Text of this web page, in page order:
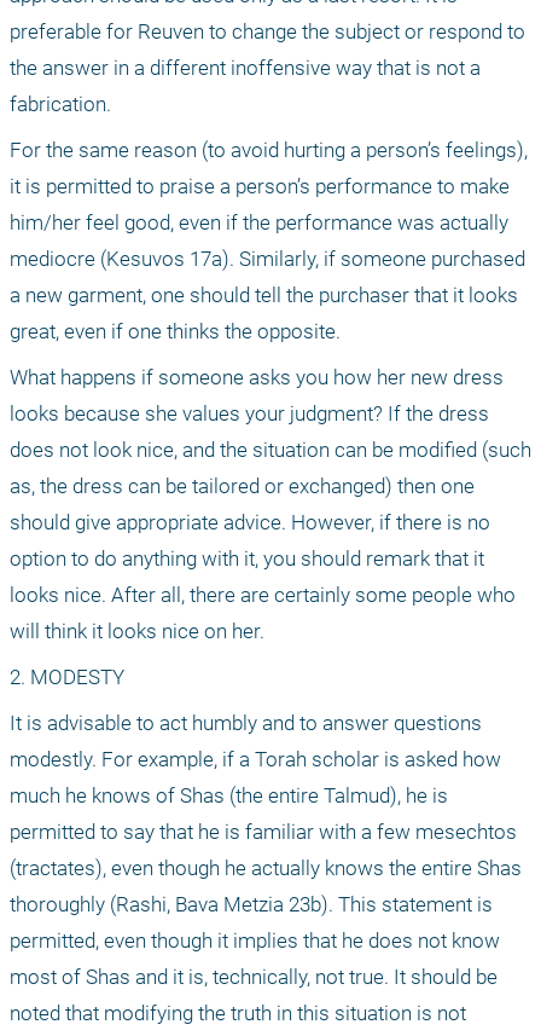
preferable for Reuven to change the subject or respond to
the answer in a different inoffensive way that is not a
fabrication.
For the same reason (to avoid hurting a person’s feelings),
it is permitted to praise a person’s performance to make
him/her feel good, even if the performance was actually
mediocre (Kesuvos 17a). Similarly, if someone purchased
a new garment, one should tell the purchaser that it looks
great, even if one thinks the opposite.
What happens if someone asks you how her new dress
looks because she values your judgment? If the dress
does not look nice, and the situation can be modified (such
as, the dress can be tailored or exchanged) then one
should give appropriate advice. However, if there is no
option to do anything with it, you should remark that it
looks nice. After all, there are certainly some people who
will think it looks nice on her.
2. MODESTY
It is advisable to act humbly and to answer questions
modestly. For example, if a Torah scholar is asked how
much he knows of Shas (the entire Talmud), he is
permitted to say that he is familiar with a few mesechtos
(tractates), even though he actually knows the entire Shas
thoroughly (Rashi, Bava Metzia 23b). This statement is
permitted, even though it implies that he does not know
most of Shas and it is, technically, not true. It should be
noted that modifying the truth in this situation is not